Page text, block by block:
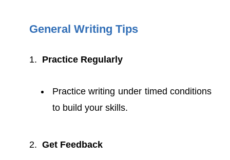
General Writing Tips
Practice Regularly
Practice writing under timed conditions
to build your skills.
Get Feedback